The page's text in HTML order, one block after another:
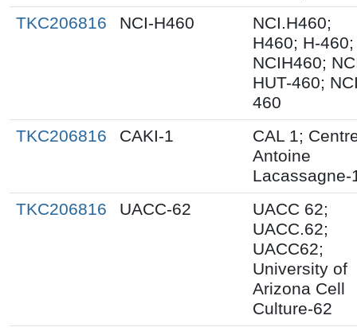
TKC206816
NCI-H460
NCI.H460;
H460; H-460;
NCIH460;
HUT-460;
460
TKC206816
CAKI-1
CAL 1;
Antoine
Lacassagne-
TKC206816
UACC-62
UACC 62;
UACC.62;
UACC62;
University of
Arizona Cell
Culture-62